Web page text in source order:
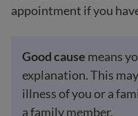
appointment if you
Good cause means
explanation. This
illness of you or a
a family member.